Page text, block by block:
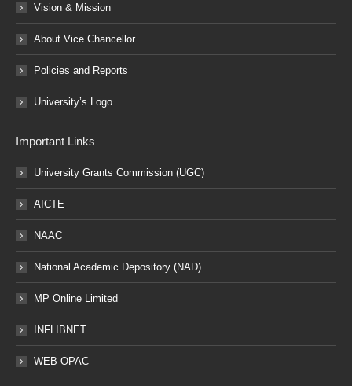
Vision & Mission
About Vice Chancellor
Policies and Reports
University’s Logo
Important Links
University Grants Commission (UGC)
AICTE
NAAC
National Academic Depository (NAD)
MP Online Limited
INFLIBNET
WEB OPAC